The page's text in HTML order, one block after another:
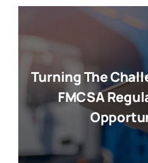
Turning The
FMCSA